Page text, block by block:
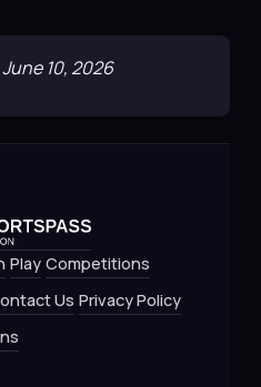
10, 2026
Play Competitions
Us Privacy Policy